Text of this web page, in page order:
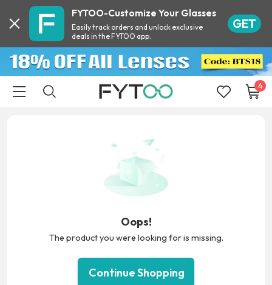
FYTOO-Customize Your Glasses
Easily track orders and unlock exclusive
deals in the FYTOO app.
GET
4
Oops!
The product you were looking for is missing.
Continue Shopping